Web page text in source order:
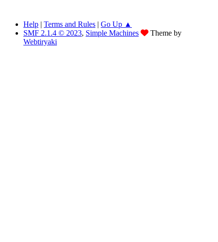
Help | Terms and Rules | Go Up ▲
SMF 2.1.4 © 2023, Simple Machines
Theme by
Webtiryaki